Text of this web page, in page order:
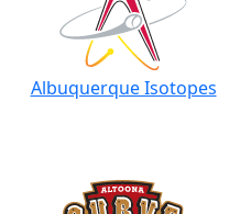
Albuquerque Isotopes